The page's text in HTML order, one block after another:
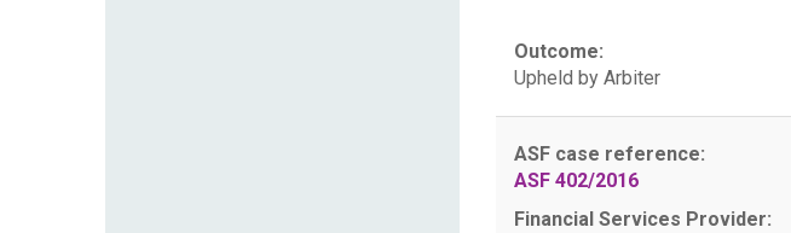
Outcome:
Upheld by Arbiter
ASF case reference:
ASF 402/2016
Financial Services Provider: